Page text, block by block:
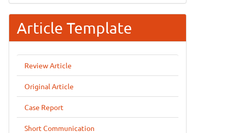
Article Template
Review Article
Original Article
Case Report
Short Communication